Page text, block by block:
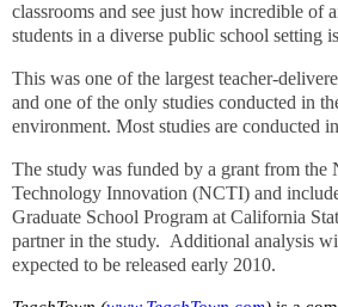
classrooms and see just how incredible of
students in a diverse public school setting
This was one of the largest teacher-
and one of the only studies conducted in
environment. Most studies are conducted
The study was funded by a grant from the
Technology Innovation (NCTI) and
Graduate School Program at California
partner in the study. Additional analysis
expected to be released early 2010.